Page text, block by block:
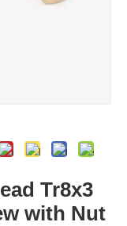
Tr8x3
with Nut